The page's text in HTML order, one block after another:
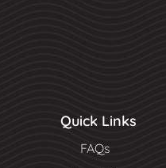
Quick Links
FAQs